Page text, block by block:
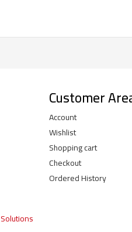
Customer
Account
Wishlist
Shopping cart
Checkout
Ordered History